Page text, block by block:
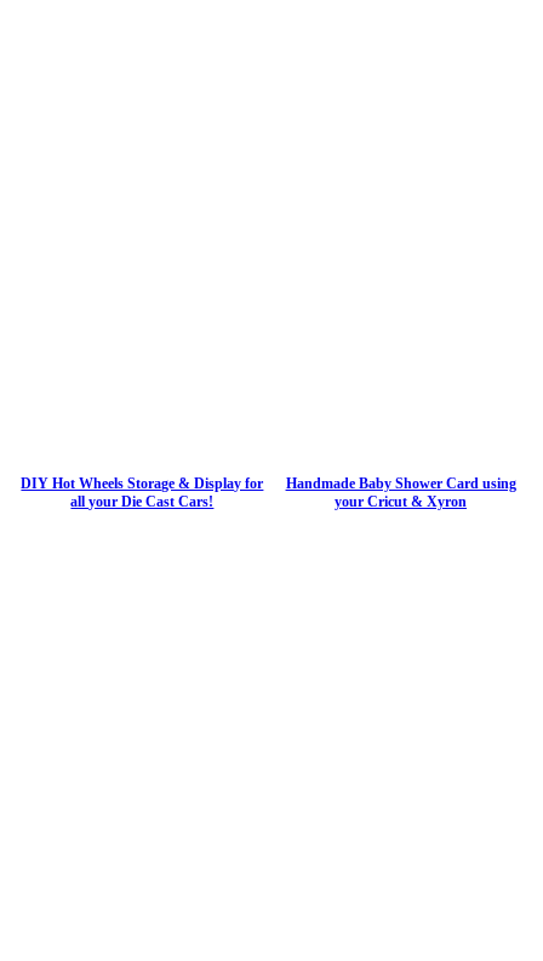
DIY Hot Wheels Storage & Display for
all your Die Cast Cars!
Handmade Baby Shower Card using
your Cricut & Xyron